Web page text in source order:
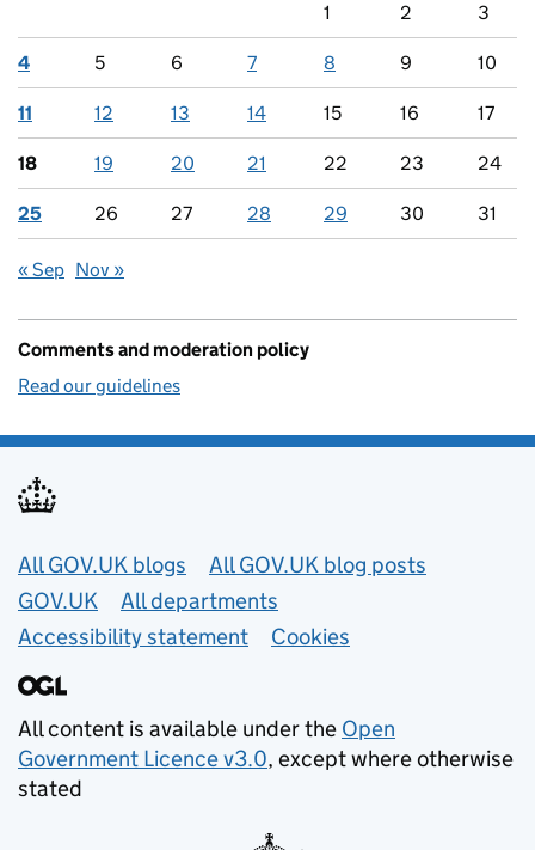
1 2 3
4 5 6 7 8 9 10
11 12 13 14 15 16 17
18 19 20 21 22 23 24
25 26 27 28 29 30 31
« Sep Nov »
Comments and moderation policy
Read our guidelines
Useful links
All GOV.UK blogs
All GOV.UK blog posts
GOV.UK
All departments
Accessibility statement
Cookies
All content is available under the Open
Government Licence v3.0, except where otherwise
stated